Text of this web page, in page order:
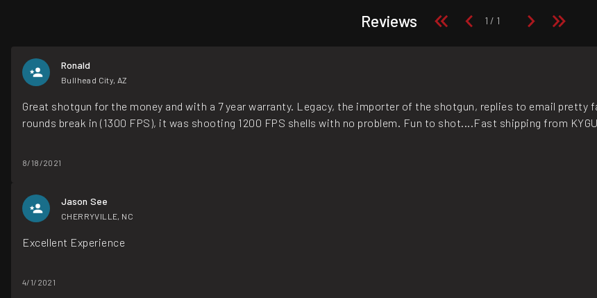
Reviews
Ronald
Bullhead City, AZ
Great shotgun for the money and with a 7 year warranty. Legacy, the importer of the shotgun, replies to email
rounds break in (1300 FPS), it was shooting 1200 FPS shells with no problem. Fun to shot....Fast shipping from
8/18/2021
Jason See
CHERRYVILLE, NC
Excellent Experience
4/1/2021